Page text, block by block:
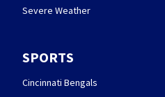
Severe Weather
SPORTS
Cincinnati Bengals